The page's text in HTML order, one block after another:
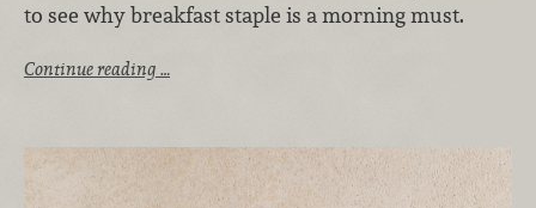
to see why breakfast staple is a morning must.
Continue reading …